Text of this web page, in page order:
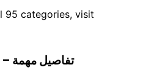
95 categories, visit
— و & و songwriters – تفاصيل مهمة